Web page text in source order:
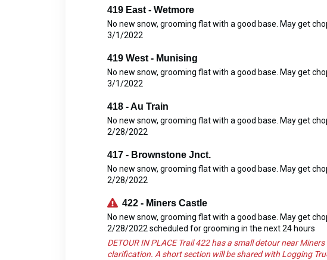
419 East - Wetmore
No new snow, grooming flat with a good base. May get
3/1/2022
419 West - Munising
No new snow, grooming flat with a good base. May get
3/1/2022
418 - Au Train
No new snow, grooming flat with a good base. May get
2/28/2022
417 - Brownstone Jnct.
No new snow, grooming flat with a good base. May get
2/28/2022
422 - Miners Castle
No new snow, grooming flat with a good base. May get
2/28/2022 scheduled for grooming in the next 24 hours
DETOUR IN PLACE Trail 422 has a small detour near
clarification. A short section will be shared with Logging